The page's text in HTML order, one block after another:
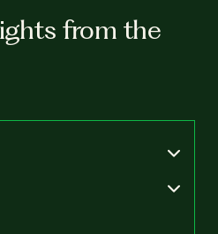
from the